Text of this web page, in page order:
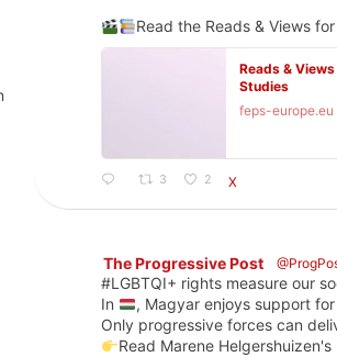
Read the Reads & Views
Reads &
Studies
feps-europe.eu
3 2 X
The Progressive Post
#LGBTQI+ rights measure our
In
, Magyar enjoys support
Only progressive forces can
Read Marene Helgershuizen's